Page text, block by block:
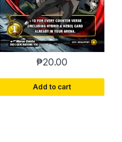
₱20.00
Add to cart